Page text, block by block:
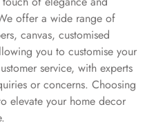
offer a wide range of
canvas, customised
you to customise your
service, with experts
or concerns. Choosing
elevate your home decor